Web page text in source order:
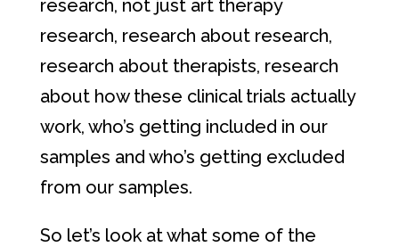
research, not just art therapy
research, research about research,
research about therapists, research
about how these clinical trials actually
work, who’s getting included in our
samples and who’s getting excluded
from our samples.
So let’s look at what some of the